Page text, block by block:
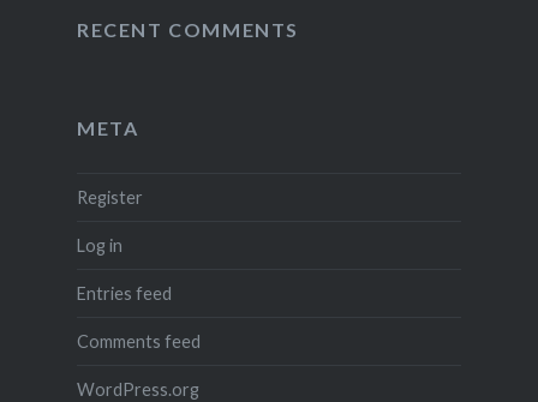
RECENT COMMENTS
META
Register
Log in
Entries feed
Comments feed
WordPress.org